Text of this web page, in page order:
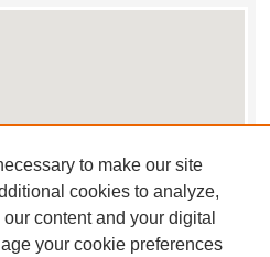
to make our site
cookies to analyze,
content and your digital
your cookie preferences